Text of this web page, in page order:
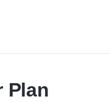
Plan